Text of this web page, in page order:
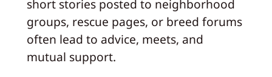
short stories posted to neighborhood
groups, rescue pages, or breed forums
often lead to advice, meets, and
mutual support.